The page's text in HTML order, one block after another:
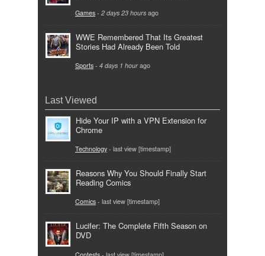
Games - 2 days 23 hours ago
WWE Remembered That Its Greatest
Stories Had Already Been Told
Sports - 4 days 1 hour ago
Last Viewed
Hide Your IP with a VPN Extension for
Chrome
Technology - last view [timestamp]
Reasons Why You Should Finally Start
Reading Comics
Comics - last view [timestamp]
Lucifer: The Complete Fifth Season on
DVD